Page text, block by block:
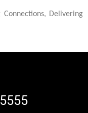
Delivering